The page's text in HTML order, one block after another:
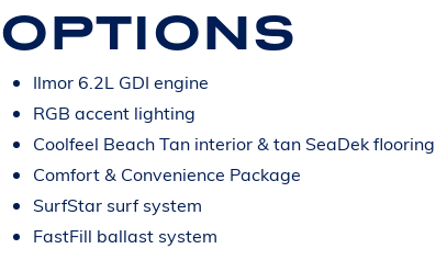
OPTIONS
Ilmor 6.2L GDI engine
RGB accent lighting
Coolfeel Beach Tan interior & tan SeaDek flooring
Comfort & Convenience Package
SurfStar surf system
FastFill ballast system